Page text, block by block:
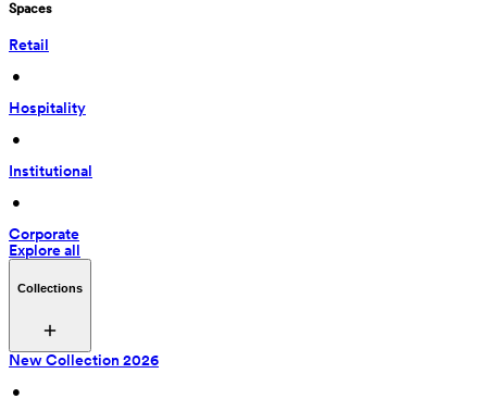
Spaces
Retail
•
Hospitality
•
Institutional
•
Corporate
Explore all
Collections
New Collection 2026
•